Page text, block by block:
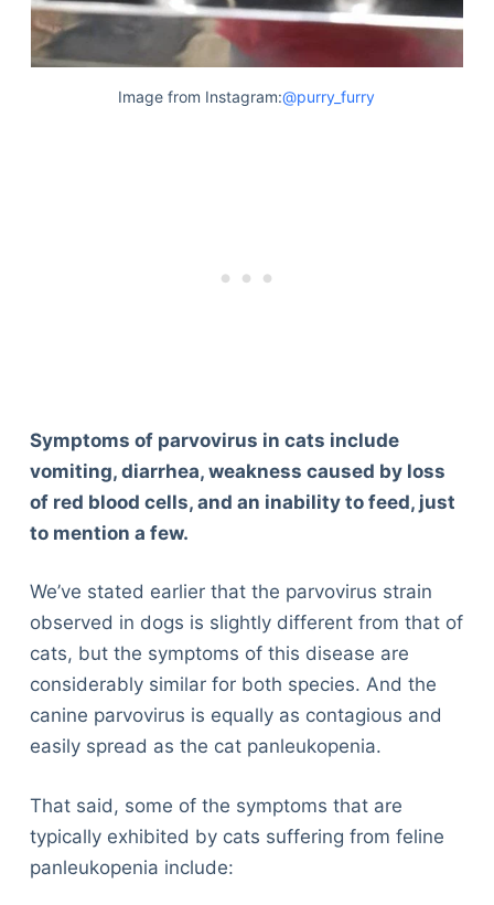
Image from Instagram:@purry_furry
Symptoms of parvovirus in cats include
vomiting, diarrhea, weakness caused by loss
of red blood cells, and an inability to feed, just
to mention a few.
We’ve stated earlier that the parvovirus strain
observed in dogs is slightly different from that of
cats, but the symptoms of this disease are
considerably similar for both species. And the
canine parvovirus is equally as contagious and
easily spread as the cat panleukopenia.
That said, some of the symptoms that are
typically exhibited by cats suffering from feline
panleukopenia include: